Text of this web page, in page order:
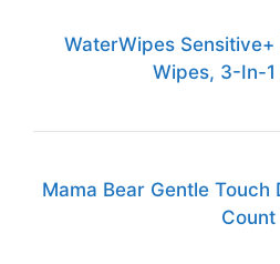
WaterWipes
Wipes, 3-In-1
Mama Bear Gentle Touch
Count